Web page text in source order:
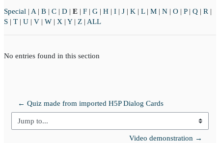
Special | A | B | C | D | E | F | G | H | I | J | K | L| M | N | O | P| Q | R |
S | T | U | V | W | X | Y| Z | ALL
No entries found in this section
← Quiz made from imported H5P Dialog Cards
Jump to...
Video demonstration →